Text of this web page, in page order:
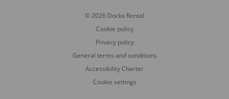
© 2026 Dockx Rental
Cookie policy
Privacy policy
General terms and conditions
Accessibility Charter
Cookie settings